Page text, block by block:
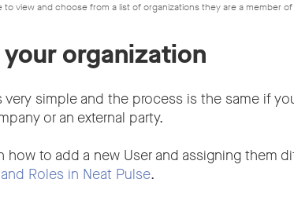
to view and choose from a list of organizations they are a member of
organization
simple and the process is the same if
or an external party.
to add a new User and assigning them
Roles in Neat Pulse.